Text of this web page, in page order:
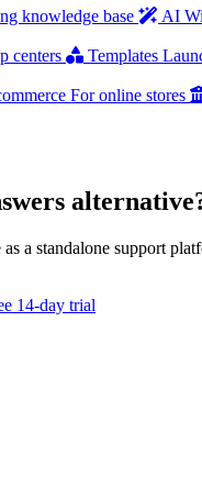
knowledge base AI
centers Templates
For online stores
a standalone support
14-day trial